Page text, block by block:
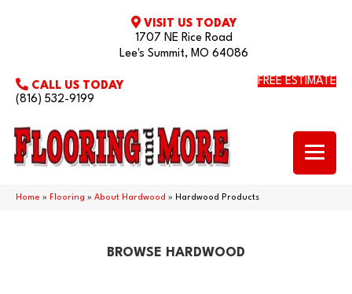
VISIT US TODAY
1707 NE Rice Road
Lee's Summit, MO 64086
CALL US TODAY
(816) 532-9199
FREE ESTIMATE
Home » Flooring » About Hardwood » Hardwood Products
BROWSE HARDWOOD